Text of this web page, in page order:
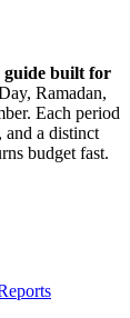
guide built for
Ramadan,
Each period
and a distinct
budget fast.